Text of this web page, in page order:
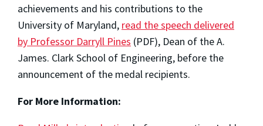
achievements and his contributions to the
University of Maryland, read the speech delivered
by Professor Darryll Pines (PDF), Dean of the A.
James. Clark School of Engineering, before the
announcement of the medal recipients.
For More Information: